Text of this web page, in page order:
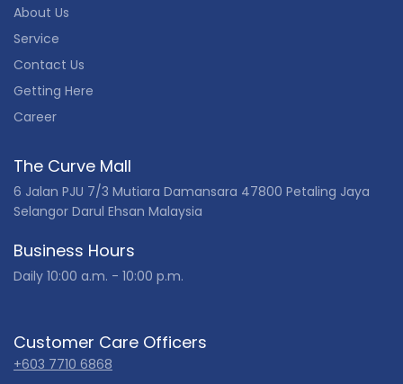
About Us
Service
Contact Us
Getting Here
Career
The Curve Mall
6 Jalan PJU 7/3 Mutiara Damansara 47800 Petaling Jaya
Selangor Darul Ehsan Malaysia
Business Hours
Daily 10:00 a.m. - 10:00 p.m.
Customer Care Officers
+603 7710 6868